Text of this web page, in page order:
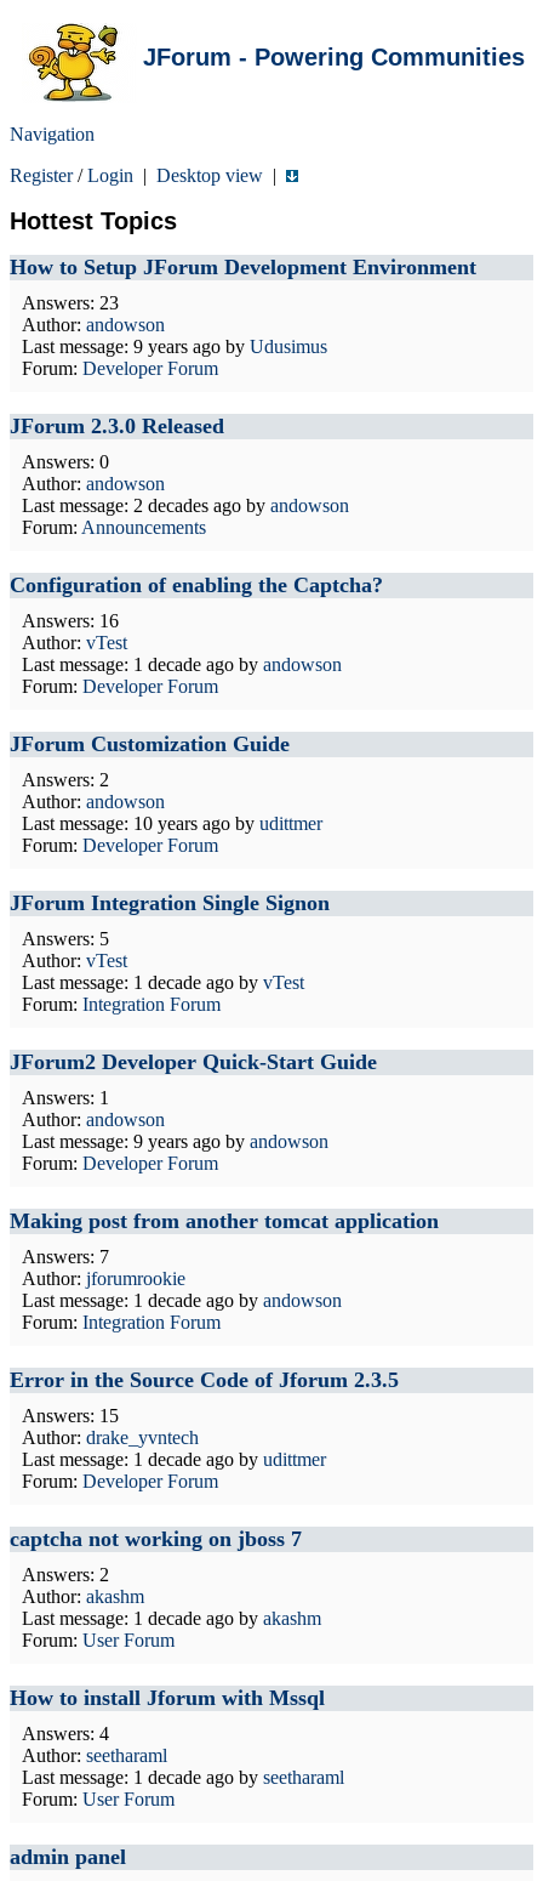
JForum - Powering Communities
Navigation
Register/Login | Desktop view |
Hottest Topics
How to Setup JForum Development Environment
Answers: 23
Author: andowson
Last message: 9 years ago by Udusimus
Forum: Developer Forum
JForum 2.3.0 Released
Answers: 0
Author: andowson
Last message: 2 decades ago by andowson
Forum: Announcements
Configuration of enabling the Captcha?
Answers: 16
Author: vTest
Last message: 1 decade ago by andowson
Forum: Developer Forum
JForum Customization Guide
Answers: 2
Author: andowson
Last message: 10 years ago by udittmer
Forum: Developer Forum
JForum Integration Single Signon
Answers: 5
Author: vTest
Last message: 1 decade ago by vTest
Forum: Integration Forum
JForum2 Developer Quick-Start Guide
Answers: 1
Author: andowson
Last message: 9 years ago by andowson
Forum: Developer Forum
Making post from another tomcat application
Answers: 7
Author: jforumrookie
Last message: 1 decade ago by andowson
Forum: Integration Forum
Error in the Source Code of Jforum 2.3.5
Answers: 15
Author: drake_yvntech
Last message: 1 decade ago by udittmer
Forum: Developer Forum
captcha not working on jboss 7
Answers: 2
Author: akashm
Last message: 1 decade ago by akashm
Forum: User Forum
How to install Jforum with Mssql
Answers: 4
Author: seetharaml
Last message: 1 decade ago by seetharaml
Forum: User Forum
admin panel